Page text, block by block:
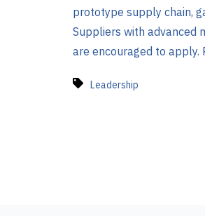
prototype supply chain,
Suppliers with advanced
are encouraged to apply.
Leadership